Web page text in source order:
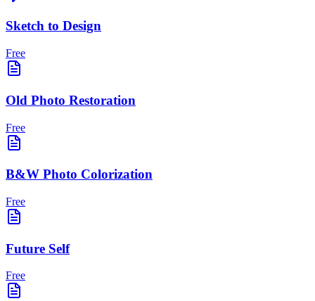
Sketch to Design
Free
Old Photo Restoration
Free
B&W Photo Colorization
Free
Future Self
Free